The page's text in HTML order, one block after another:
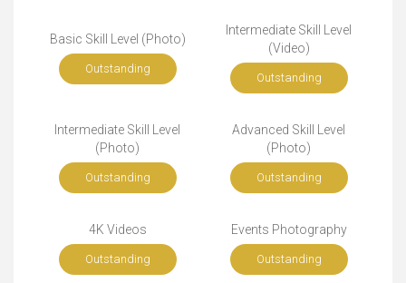
Basic Skill Level (Photo)
Outstanding
Intermediate Skill Level
(Video)
Outstanding
Intermediate Skill Level
(Photo)
Outstanding
Advanced Skill Level
(Photo)
Outstanding
4K Videos
Outstanding
Events Photography
Outstanding